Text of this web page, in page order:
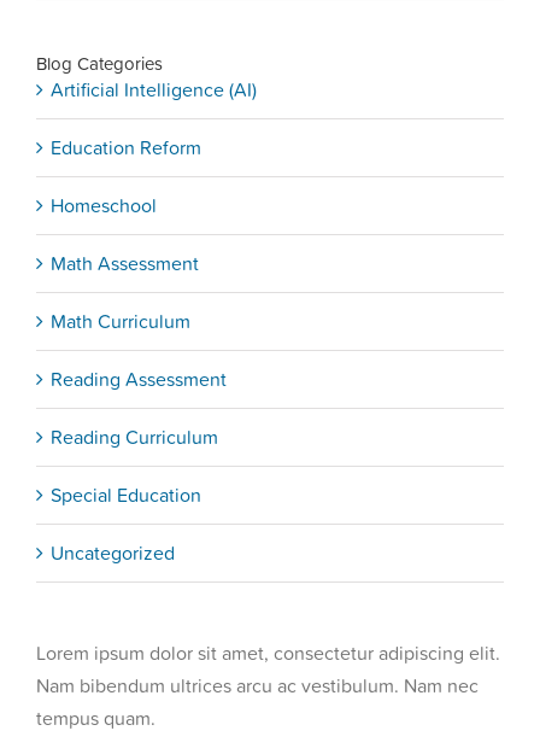
Blog Categories
Artificial Intelligence (AI)
Education Reform
Homeschool
Math Assessment
Math Curriculum
Reading Assessment
Reading Curriculum
Special Education
Uncategorized
Lorem ipsum dolor sit amet, consectetur adipiscing elit.
Nam bibendum ultrices arcu ac vestibulum. Nam nec
tempus quam.